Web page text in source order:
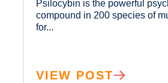
Psilocybin is the powerful
compound in 200 species of
VIEW POST